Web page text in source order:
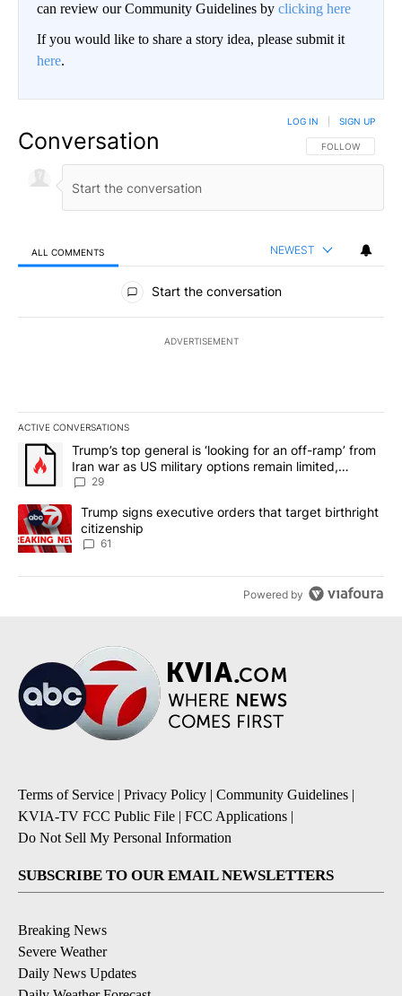
can review our Community Guidelines by clicking here
If you would like to share a story idea, please submit it
here.
Conversation FOLLOW THIS
FOLLOW
LOG IN SIGN UP
ALL COMMENTS NEWEST
All Comments
Start the conversation
ADVERTISEMENT
ACTIVE CONVERSATIONS
The following is a list of the most commented articles in the last
A trending article titled "Trump’s top general is ‘looking for an
Trump’s top general is ‘looking for an off-ramp’ from
Iran war as US military options remain limited,
sources say
29
A trending article titled "Trump signs executive orders that
Trump signs executive orders that target birthright
citizenship
61
Powered by
Terms of Service | Privacy Policy | Community Guidelines |
KVIA-TV FCC Public File | FCC Applications |
Do Not Sell My Personal Information
SUBSCRIBE TO OUR EMAIL NEWSLETTERS
Breaking News
Severe Weather
Daily News Updates